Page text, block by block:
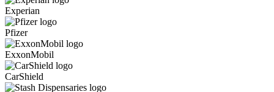
Experian
Pfizer
ExxonMobil
CarShield